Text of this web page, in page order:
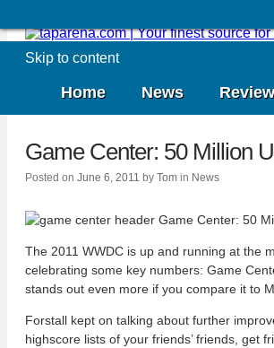
Skip to content
Home News
Game Center: 50 Million
Posted on June 6, 2011 by Tom in News
The 2011 WWDC is up and running at the
celebrating some key numbers: Game
stands out even more if you compare it to
Forstall kept on talking about further
highscore lists of your friends’ friends, get